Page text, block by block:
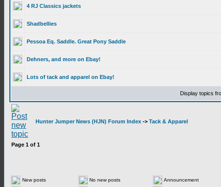
4 RJ Classics jackets
Shadbellies
Pessoa Eq. Saddle. Great Pony Saddle
Dehners, and more on Ebay!
Lots of tack and apparel on Ebay!
Display topics
Hunter Jumper News (HJN) Forum Index -> Tack & Apparel
Page 1 of 1
New posts No new posts
Announcement